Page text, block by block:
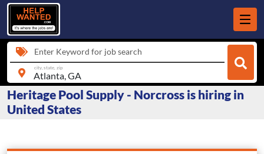
Enter Keyword for job search
city, state, zip
Heritage Pool Supply - Norcross is hiring in
United States